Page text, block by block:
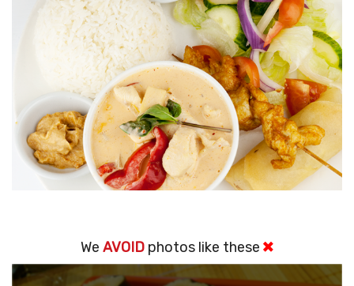
We AVOID photos like these